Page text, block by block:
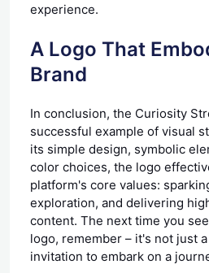
experience.
A Logo That
Brand
In conclusion, the Curiosity
successful example of visual
its simple design, symbolic
color choices, the logo
platform's core values:
exploration, and delivering
content. The next time you
logo, remember – it's not just
invitation to embark on a